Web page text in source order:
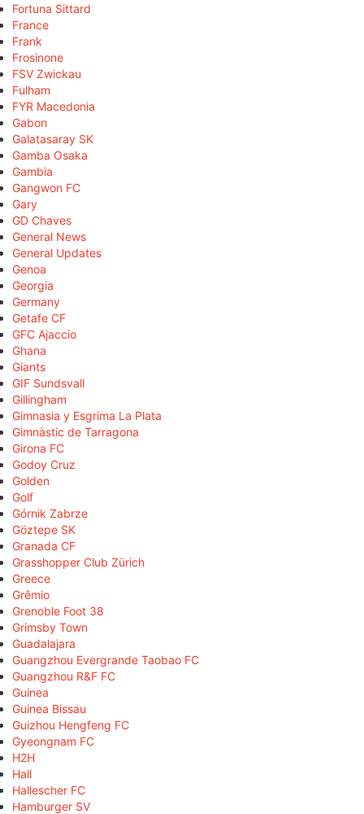
Fortuna Sittard
France
Frank
Frosinone
FSV Zwickau
Fulham
FYR Macedonia
Gabon
Galatasaray SK
Gamba Osaka
Gambia
Gangwon FC
Gary
GD Chaves
General News
General Updates
Genoa
Georgia
Germany
Getafe CF
GFC Ajaccio
Ghana
Giants
GIF Sundsvall
Gillingham
Gimnasia y Esgrima La Plata
Gimnàstic de Tarragona
Girona FC
Godoy Cruz
Golden
Golf
Górnik Zabrze
Göztepe SK
Granada CF
Grasshopper Club Zürich
Greece
Grêmio
Grenoble Foot 38
Grimsby Town
Guadalajara
Guangzhou Evergrande Taobao FC
Guangzhou R&F FC
Guinea
Guinea Bissau
Guizhou Hengfeng FC
Gyeongnam FC
H2H
Hall
Hallescher FC
Hamburger SV